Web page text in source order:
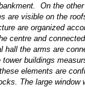
On the
are visible on the
are organized
centre and
hall the arms are
buildings
elements are
The large window